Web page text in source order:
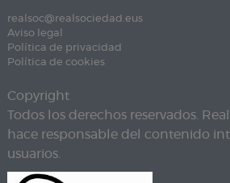
realsoc@realsociedad.eus
Aviso legal
Política de privacidad
Política de cookies
Copyright
Todos los derechos reservados.
hace responsable del contenido
usuarios.